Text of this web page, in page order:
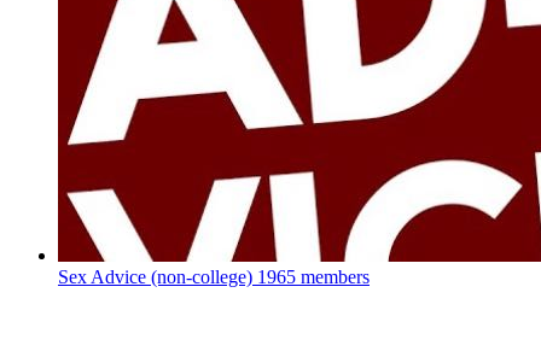
Sex Advice (non-college) 1965 members